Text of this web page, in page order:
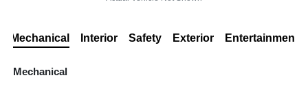
Mechanical Interior Safety Exterior Entertainment
Mechanical